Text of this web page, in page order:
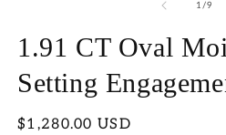
1/of
9
1.91 CT Oval
Setting
Regular
$1,280.00 USD